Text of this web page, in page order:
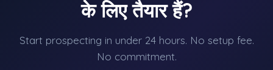
के लिए तैयार हैं?
Start prospecting in under 24 hours. No setup fee.
No commitment.